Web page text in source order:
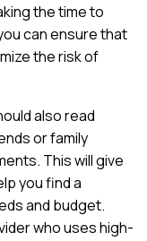
the time to
can ensure that
the risk of
also read
or family
This will give
you find a
and budget.
who uses high-